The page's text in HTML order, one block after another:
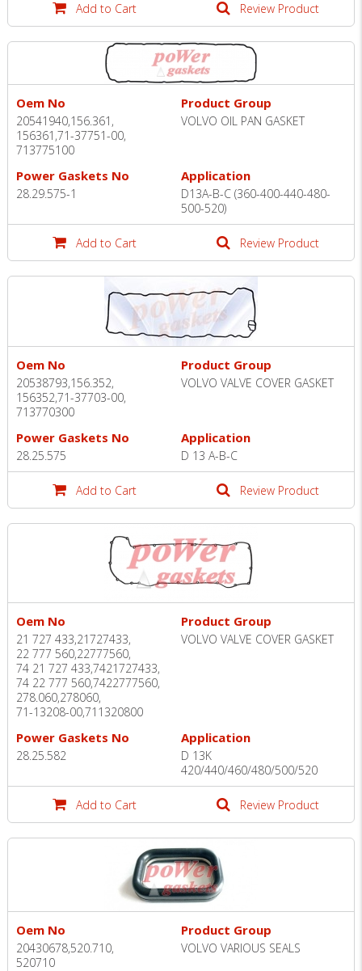
Add to Cart Review Product
Oem No
20541940,156.361,
156361,71-37751-00,
713775100
Product Group
VOLVO OIL PAN GASKET
Power Gaskets No
28.29.575-1
Application
D13A-B-C (360-400-440-480-
500-520)
Add to Cart Review Product
Oem No
20538793,156.352,
156352,71-37703-00,
713770300
Product Group
VOLVO VALVE COVER GASKET
Power Gaskets No
28.25.575
Application
D 13 A-B-C
Add to Cart Review Product
Oem No
21 727 433,21727433,
22 777 560,22777560,
74 21 727 433,7421727433,
74 22 777 560,7422777560,
278.060,278060,
71-13208-00,711320800
Product Group
VOLVO VALVE COVER GASKET
Power Gaskets No
28.25.582
Application
D 13K
420/440/460/480/500/520
Add to Cart Review Product
Oem No
20430678,520.710,
520710
Product Group
VOLVO VARIOUS SEALS